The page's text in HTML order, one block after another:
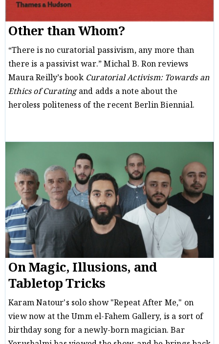
Other than Whom?
“There is no curatorial passivism, any more than
there is a passivist war.” Michal B. Ron reviews
Maura Reilly’s book Curatorial Activism: Towards an
Ethics of Curatingand adds a note about the
heroless politeness of the recent Berlin Biennial.
On Magic, Illusions, and
Tabletop Tricks
Karam Natour's solo show "Repeat After Me," on
view now at the Umm el-Fahem Gallery, is a sort of
birthday song for a newly-born magician. Bar